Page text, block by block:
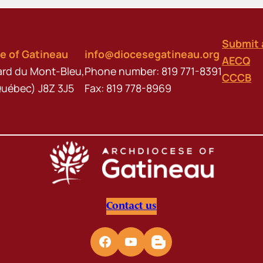
of Gatineau
du Mont-Bleu,
J8Z 3J5
info@diocesegatineau.org
Phone number: 819 771-8391
Fax: 819 778-8969
Submit
AECQ
CCCB
Contact us